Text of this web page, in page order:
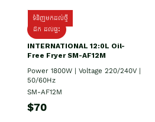
ទំនិញមកដល់ថ្មី
ដឹក​ ដល់ផ្ទះ
INTERNATIONAL 12:0L Oil-
Free Fryer SM-AF12M
Power 1800W | Voltage 220/240V |
50/60Hz
SM-AF12M
$70